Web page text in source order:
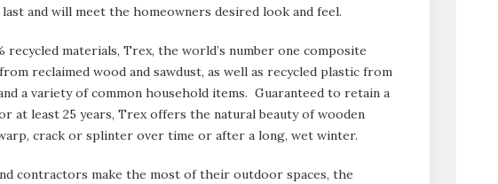
and will meet the homeowners desired look and feel.
recycled materials, Trex, the world’s number one composite
reclaimed wood and sawdust, as well as recycled plastic from
a variety of common household items. Guaranteed to retain a
at least 25 years, Trex offers the natural beauty of wooden
crack or splinter over time or after a long, wet winter.
contractors make the most of their outdoor spaces, the